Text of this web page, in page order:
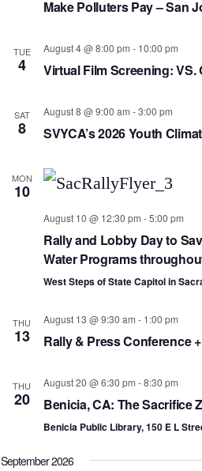
Make Polluters Pay – San
TUE
4
August 4 @ 8:00 pm - 10:00 pm
Virtual Film Screening:
SAT
8
August 8 @ 9:00 am -3:00 pm
SVYCA’s 2026 Youth
MON
10
August 10 @ 12:30 pm -5:00 pm
Rally and Lobby Day to
Water Programs
West Steps of State Capitol in
THU
13
August 13 @ 9:30 am - 1:00 pm
Rally & Press Conference
THU
20
August 20 @ 6:30 pm -8:30 pm
Benicia, CA: The Sacrifice
Benicia Public Library, 150 E L
September 2026